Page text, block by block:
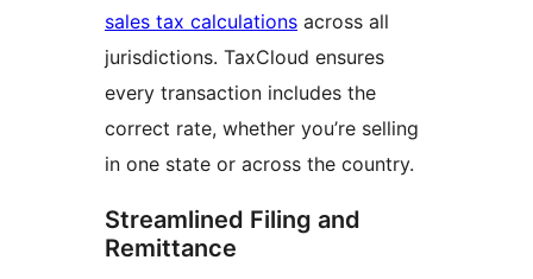
sales tax calculations across all
jurisdictions. TaxCloud ensures
every transaction includes the
correct rate, whether you’re selling
in one state or across the country.
Streamlined Filing and
Remittance